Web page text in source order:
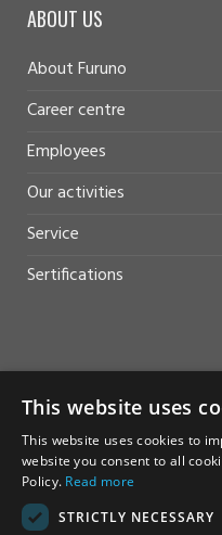
ABOUT US
About Furuno
Career centre
Employees
Our activities
Service
Sertifications
Sales
Contact
This website uses
This website uses cookies to
website you consent to all
Policy. Read more
STRICTLY NECESSARY